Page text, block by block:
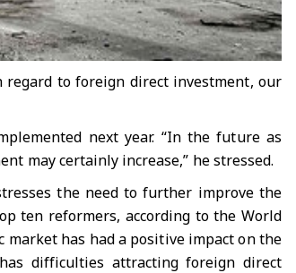
regard to foreign direct investment, our
next year. “In the future as
may certainly increase,” he stressed.
the need to further improve the
ten reformers, according to the World
has had a positive impact on the
difficulties attracting foreign direct